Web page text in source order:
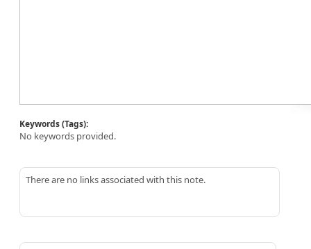
Keywords (Tags):
No keywords provided.
There are no links associated with this note.